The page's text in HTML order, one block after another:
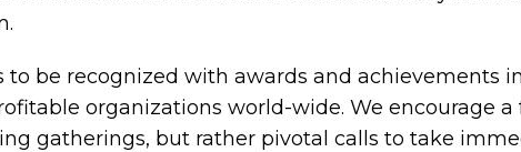
be recognized with awards and achievements
organizations world-wide. We encourage
gatherings, but rather pivotal calls to take